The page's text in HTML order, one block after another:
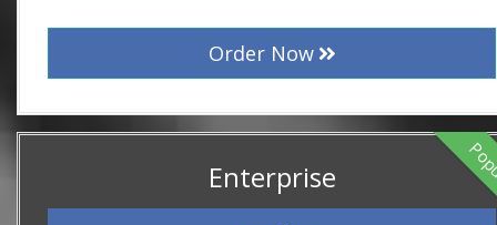
Order Now
Enterprise